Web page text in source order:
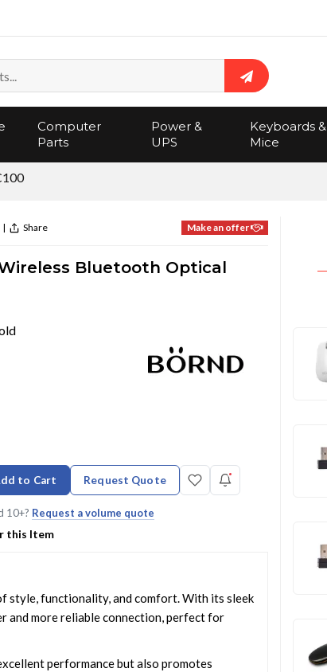
Search
Computer
Parts
Power &
UPS
Keyboards &
Mice
| Share Make an offer
Bluetooth Optical
to Cart Request Quote
10+? Request a volume quote
this Item
style, functionality, and comfort. With its sleek
and more reliable connection, perfect for
performance but also promotes